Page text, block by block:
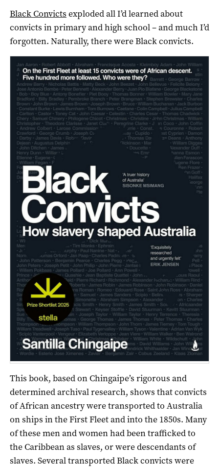
Black Convicts exploded all I’d learned about
convicts in primary and high school – and much I’d
forgotten. Naturally, there were Black convicts.
This book, based on Chingaipe’s rigorous and
determined archival research, shows that convicts
of African ancestry were transported to Australia
on ships in the First Fleet and into the 1850s. Many
of these men and women had been trafficked to
the Caribbean as slaves, or were descendants of
slaves. Several transported Black convicts were